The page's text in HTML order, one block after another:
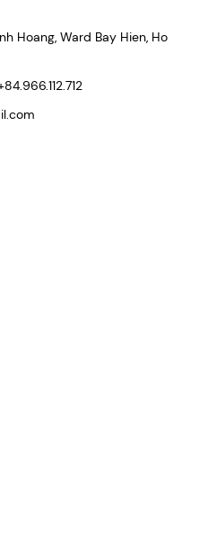
Hoang, Ward Bay Hien, Ho